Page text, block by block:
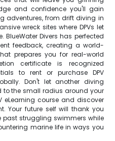
and confidence you'll gain
adventures, from drift diving in
wreck sites where DPVs let
BlueWater Divers has perfected
feedback, creating a world-
prepares you for real-world
certificate is recognized
to rent or purchase DPV
Don't let another diving
to the small radius around your
eLearning course and discover
Your future self will thank you
past struggling swimmers while
marine life in ways you